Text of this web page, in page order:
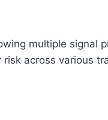
multiple signal
across various